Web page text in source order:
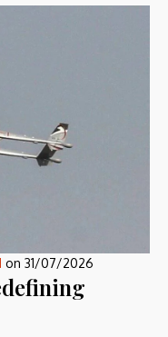
on 31/07/2026